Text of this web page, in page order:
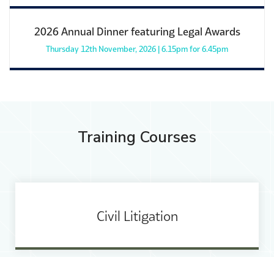
2026 Annual Dinner featuring Legal Awards
Thursday 12th November, 2026 | 6.15pm for 6.45pm
Training Courses
Civil Litigation